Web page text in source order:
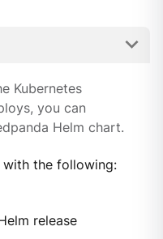
Kubernetes
you can
Helm chart.
with the following:
release